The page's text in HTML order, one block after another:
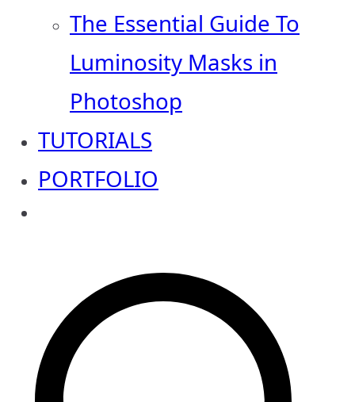
The Essential Guide To
Luminosity Masks in
Photoshop
TUTORIALS
PORTFOLIO